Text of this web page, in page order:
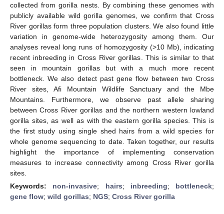
collected from gorilla nests. By combining these genomes with
publicly available wild gorilla genomes, we confirm that Cross
River gorillas form three population clusters. We also found little
variation in genome-wide heterozygosity among them. Our
analyses reveal long runs of homozygosity (>10 Mb), indicating
recent inbreeding in Cross River gorillas. This is similar to that
seen in mountain gorillas but with a much more recent
bottleneck. We also detect past gene flow between two Cross
River sites, Afi Mountain Wildlife Sanctuary and the Mbe
Mountains. Furthermore, we observe past allele sharing
between Cross River gorillas and the northern western lowland
gorilla sites, as well as with the eastern gorilla species. This is
the first study using single shed hairs from a wild species for
whole genome sequencing to date. Taken together, our results
highlight the importance of implementing conservation
measures to increase connectivity among Cross River gorilla
sites.
Keywords: non-invasive; hairs; inbreeding; bottleneck;
gene flow; wild gorillas; NGS; Cross River gorilla